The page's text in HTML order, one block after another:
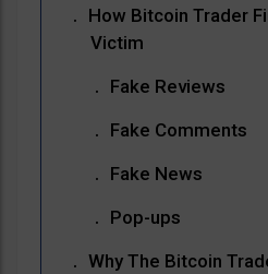
How Bitcoin Trader
Victim
Fake Reviews
Fake Comments
Fake News
Pop-ups
Why The Bitcoin